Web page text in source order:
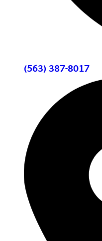
(563) 387-8017